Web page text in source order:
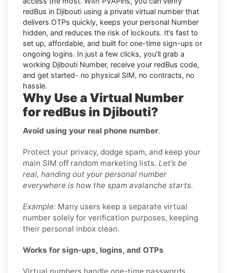
redBus in Djibouti using a private virtual number that
delivers OTPs quickly, keeps your personal Number
hidden, and reduces the risk of lockouts. It’s fast to
set up, affordable, and built for one-time sign-ups or
ongoing logins. In just a few clicks, you’ll grab a
working Djibouti Number, receive your redBus code,
and get started- no physical SIM, no contracts, no
hassle.
Why Use a Virtual Number
for redBus in Djibouti?
Avoid using your real phone number.
Protect your privacy, dodge spam, and keep your
main SIM off random marketing lists. Let’s be
real, handing out your personal number
everywhere is how the spam avalanche starts.
Example: Many users keep a separate virtual
number solely for verification purposes, keeping
their personal inbox clean.
Works for sign-ups, logins, and OTPs